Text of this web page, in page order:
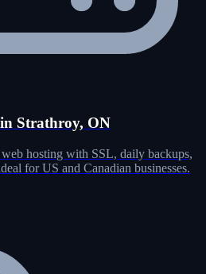
Strathroy, ON
hosting with SSL, daily backups,
for US and Canadian businesses.